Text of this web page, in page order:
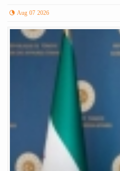
Aug 07 2026